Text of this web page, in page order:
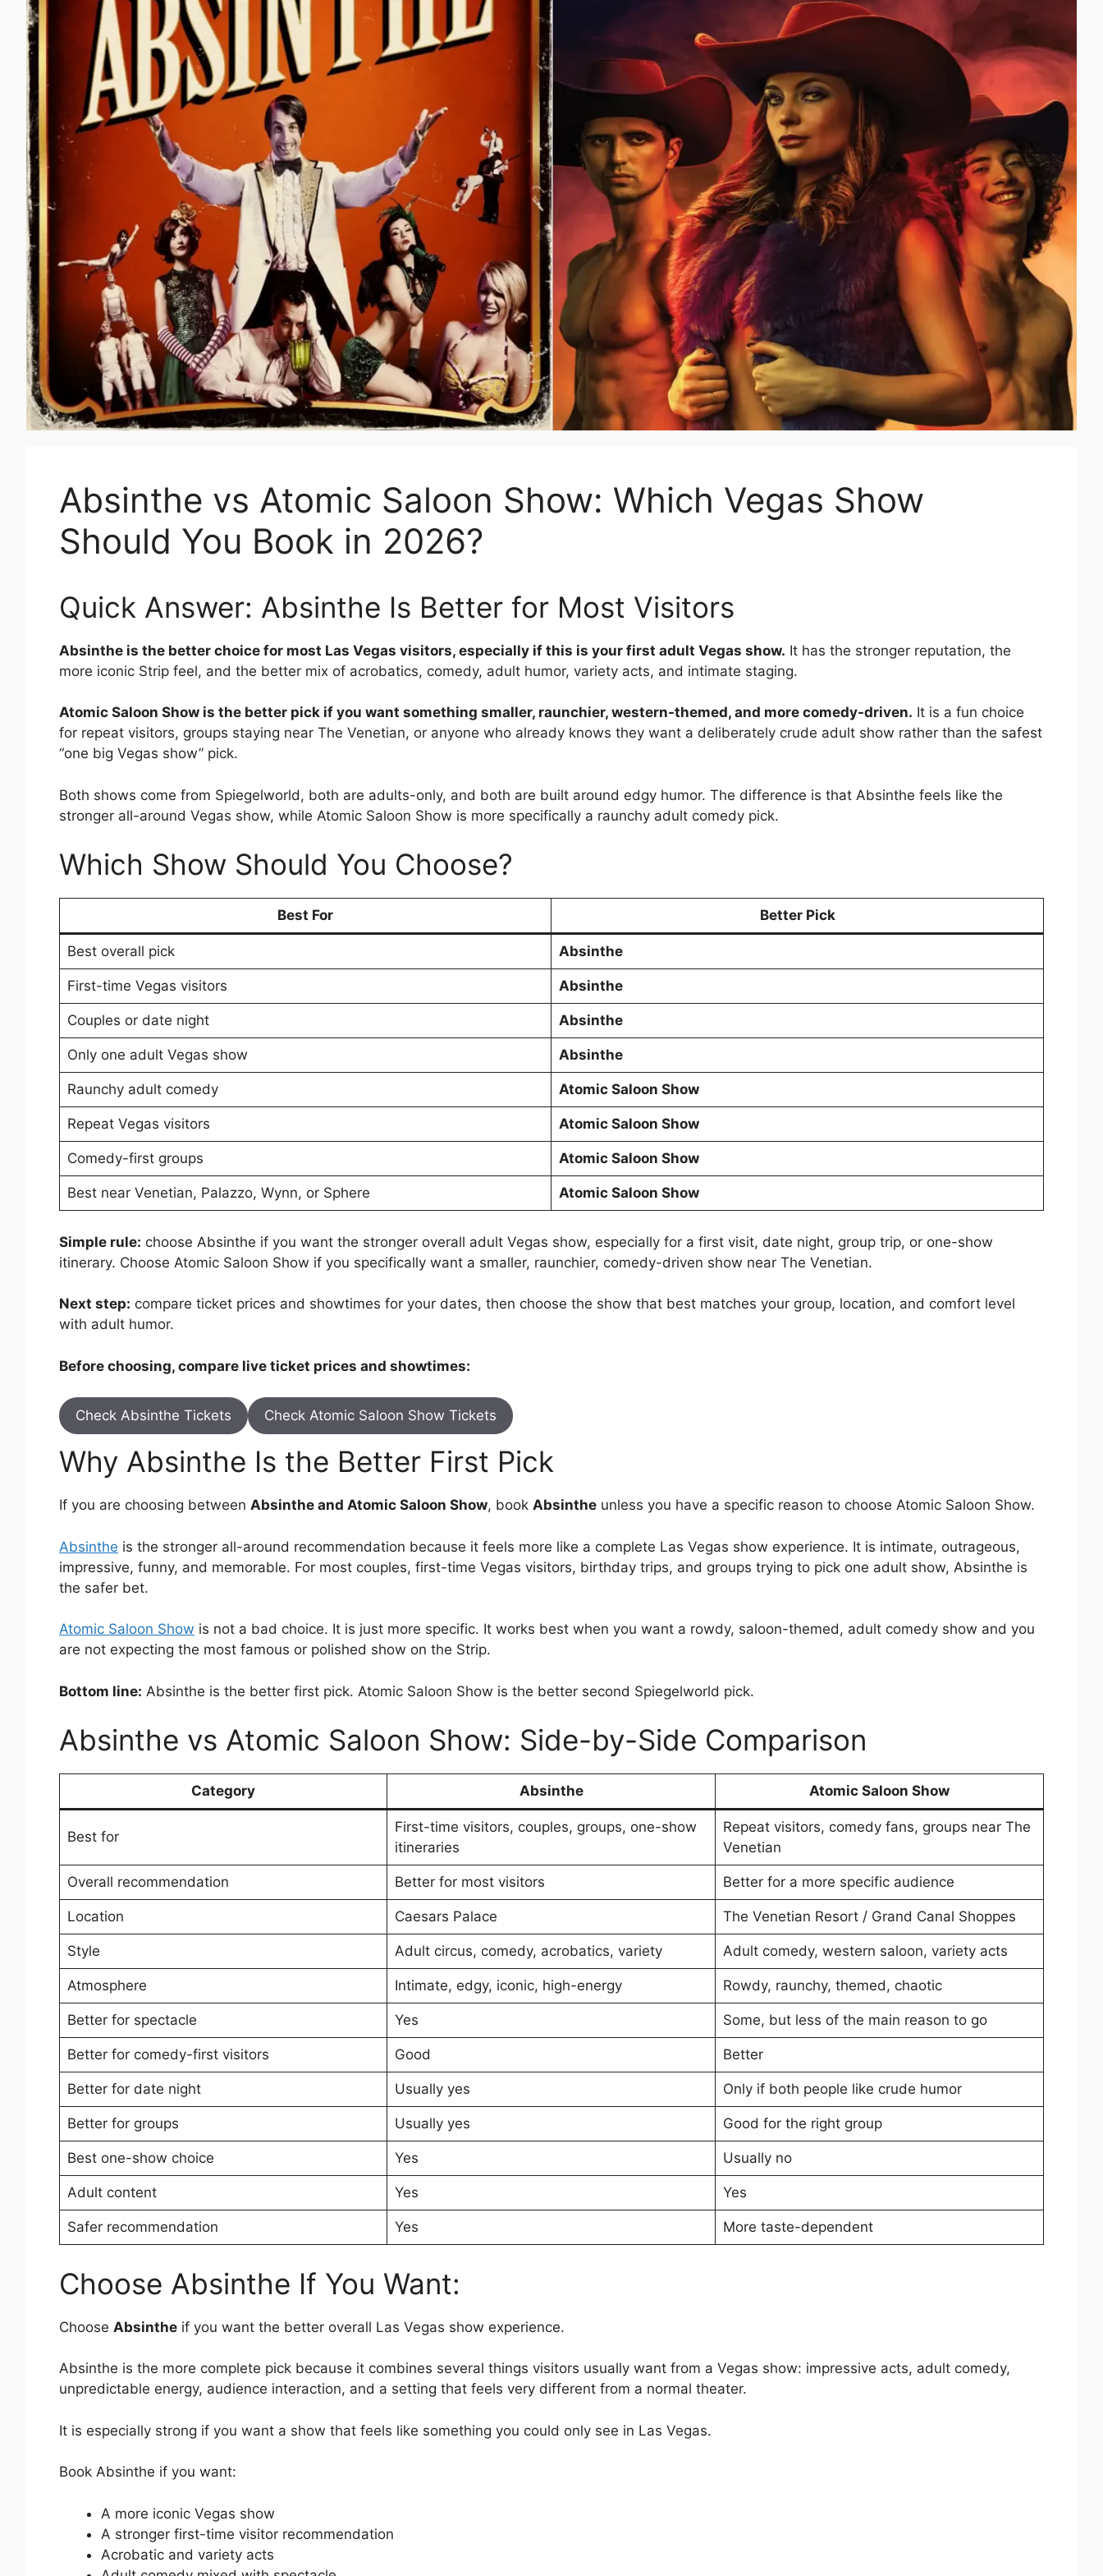
Absinthe vs Atomic Saloon Show: Which Vegas Show
Should You Book in 2026?
Quick Answer: Absinthe Is Better for Most Visitors
Absinthe is the better choice for most Las Vegas visitors, especially if this is your first adult Vegas show. It has the stronger reputation, the
more iconic Strip feel, and the better mix of acrobatics, comedy, adult humor, variety acts, and intimate staging.
Atomic Saloon Show is the better pick if you want something smaller, raunchier, western-themed, and more comedy-driven. It is a fun choice
for repeat visitors, groups staying near The Venetian, or anyone who already knows they want a deliberately crude adult show rather than the safest
“one big Vegas show” pick.
Both shows come from Spiegelworld, both are adults-only, and both are built around edgy humor. The difference is that Absinthe feels like the
stronger all-around Vegas show, while Atomic Saloon Show is more specifically a raunchy adult comedy pick.
Which Show Should You Choose?
Best For Better Pick
Best overall pick Absinthe
First-time Vegas visitors Absinthe
Couples or date night Absinthe
Only one adult Vegas show Absinthe
Raunchy adult comedy Atomic Saloon Show
Repeat Vegas visitors Atomic Saloon Show
Comedy-first groups Atomic Saloon Show
Best near Venetian, Palazzo, Wynn, or Sphere Atomic Saloon Show
Simple rule: choose Absinthe if you want the stronger overall adult Vegas show, especially for a first visit, date night, group trip, or one-show
itinerary. Choose Atomic Saloon Show if you specifically want a smaller, raunchier, comedy-driven show near The Venetian.
Next step: compare ticket prices and showtimes for your dates, then choose the show that best matches your group, location, and comfort level
with adult humor.
Before choosing, compare live ticket prices and showtimes:
Check Absinthe Tickets Check Atomic Saloon Show Tickets
Why Absinthe Is the Better First Pick
If you are choosing between Absinthe and Atomic Saloon Show, book Absinthe unless you have a specific reason to choose Atomic Saloon Show.
Absinthe is the stronger all-around recommendation because it feels more like a complete Las Vegas show experience. It is intimate, outrageous,
impressive, funny, and memorable. For most couples, first-time Vegas visitors, birthday trips, and groups trying to pick one adult show, Absinthe is
the safer bet.
Atomic Saloon Show is not a bad choice. It is just more specific. It works best when you want a rowdy, saloon-themed, adult comedy show and you
are not expecting the most famous or polished show on the Strip.
Bottom line: Absinthe is the better first pick. Atomic Saloon Show is the better second Spiegelworld pick.
Absinthe vs Atomic Saloon Show: Side-by-Side Comparison
Category Absinthe Atomic Saloon Show
Best for
First-time visitors, couples, groups, one-show
itineraries
Repeat visitors, comedy fans, groups near The
Venetian
Overall recommendation Better for most visitors Better for a more specific audience
Location Caesars Palace The Venetian Resort / Grand Canal Shoppes
Style Adult circus, comedy, acrobatics, variety Adult comedy, western saloon, variety acts
Atmosphere Intimate, edgy, iconic, high-energy Rowdy, raunchy, themed, chaotic
Better for spectacle Yes Some, but less of the main reason to go
Better for comedy-first visitors Good Better
Better for date night Usually yes Only if both people like crude humor
Better for groups Usually yes Good for the right group
Best one-show choice Yes Usually no
Adult content Yes Yes
Safer recommendation Yes More taste-dependent
Choose Absinthe If You Want:
Choose Absinthe if you want the better overall Las Vegas show experience.
Absinthe is the more complete pick because it combines several things visitors usually want from a Vegas show: impressive acts, adult comedy,
unpredictable energy, audience interaction, and a setting that feels very different from a normal theater.
It is especially strong if you want a show that feels like something you could only see in Las Vegas.
Book Absinthe if you want:
A more iconic Vegas show
A stronger first-time visitor recommendation
Acrobatic and variety acts